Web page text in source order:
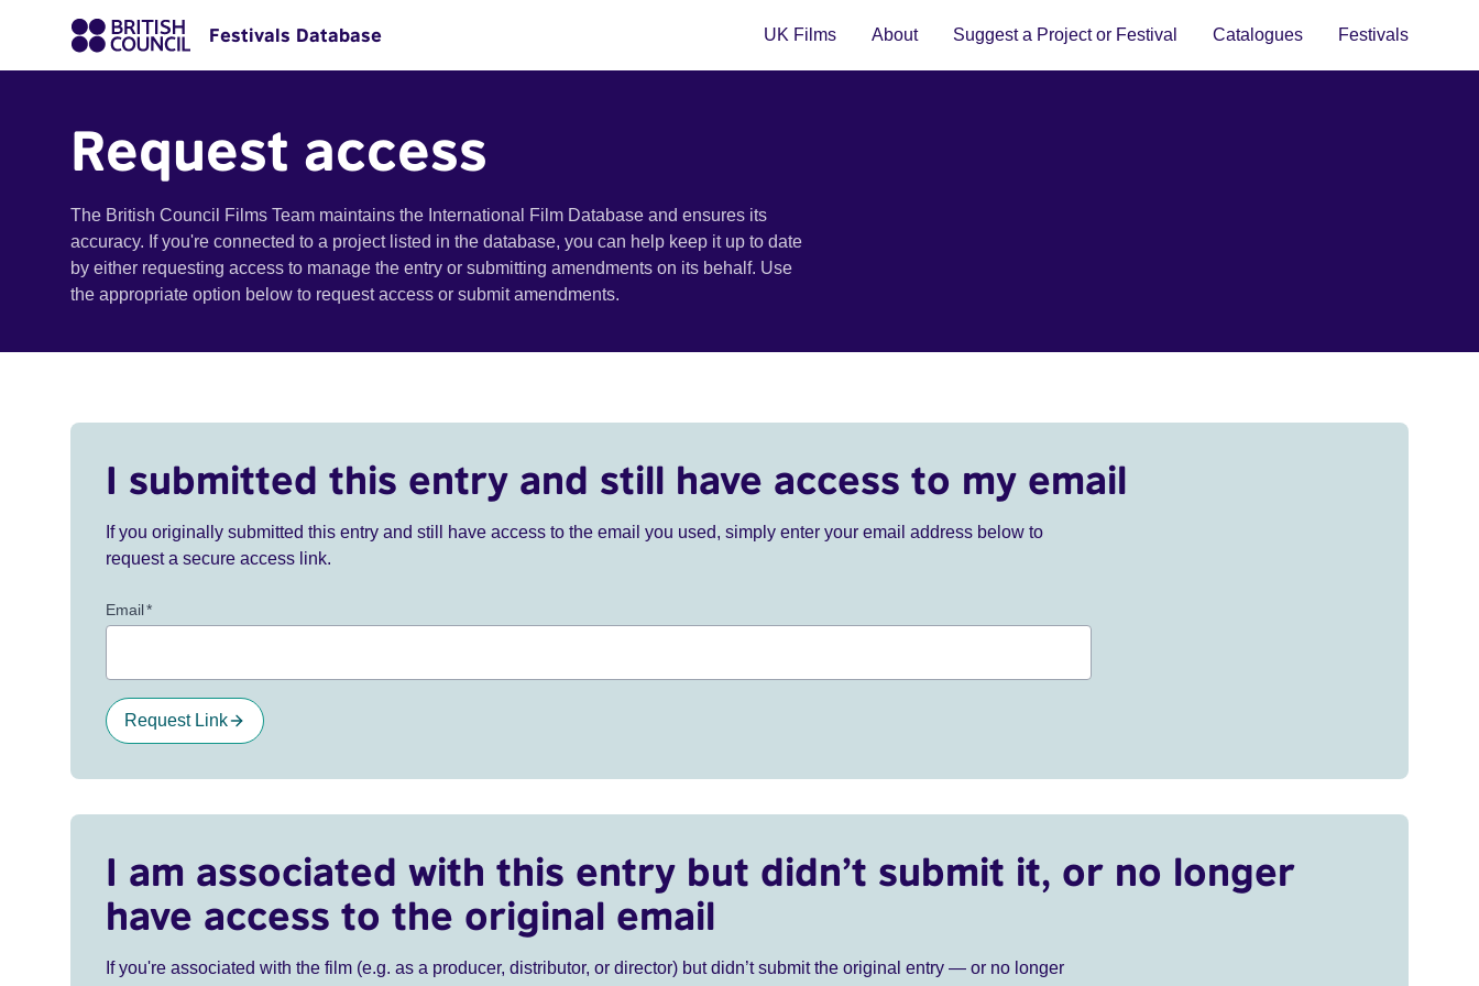
Festivals Database UK Films About Suggest a Project or Festival Catalogues Festivals
Request access
The British Council Films Team maintains the International Film Database and ensures its
accuracy. If you're connected to a project listed in the database, you can help keep it up to date
by either requesting access to manage the entry or submitting amendments on its behalf. Use
the appropriate option below to request access or submit amendments.
I submitted this entry and still have access to my email
If you originally submitted this entry and still have access to the email you used, simply enter your email address below to
request a secure access link.
Email*
Request Link
I am associated with this entry but didn’t submit it, or no longer
have access to the original email
If you're associated with the film (e.g. as a producer, distributor, or director) but didn’t submit the original entry — or no longer